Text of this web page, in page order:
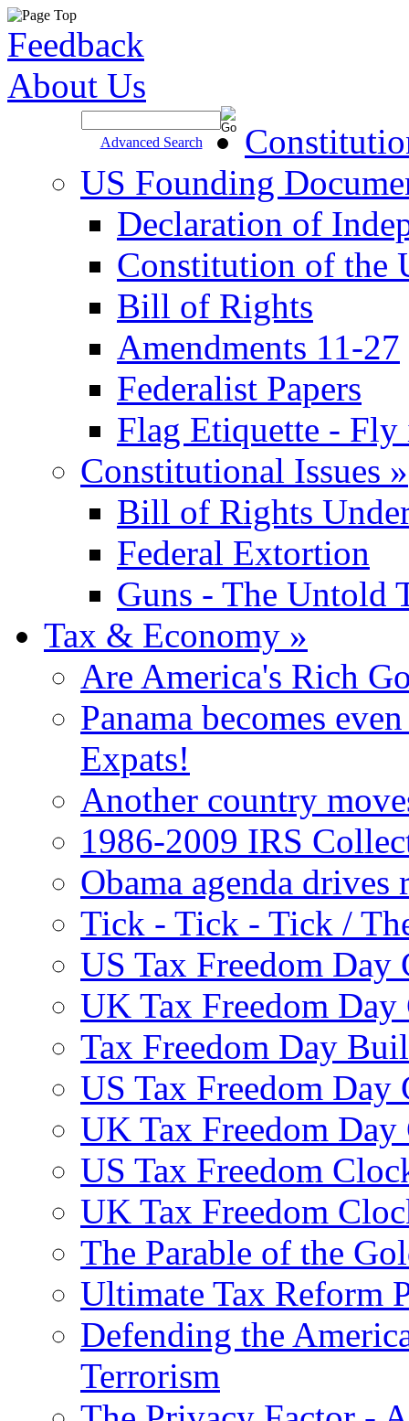
Feedback
About Us
Advanced Search
US Founding
Declaration of
Constitution of the
Bill of Rights
Amendments 11-27
Federalist Papers
Flag Etiquette -
Constitutional Issues »
Bill of Rights
Federal Extortion
Guns - The Untold
Tax & Economy »
Are America's Rich
Panama becomes
Expats!
Another country
1986-2009 IRS
Obama agenda
Tick - Tick - Tick /
US Tax Freedom Day
UK Tax Freedom
Tax Freedom Day
US Tax Freedom Day
UK Tax Freedom
US Tax Freedom
UK Tax Freedom
The Parable of the
Ultimate Tax Reform
Defending the
Terrorism